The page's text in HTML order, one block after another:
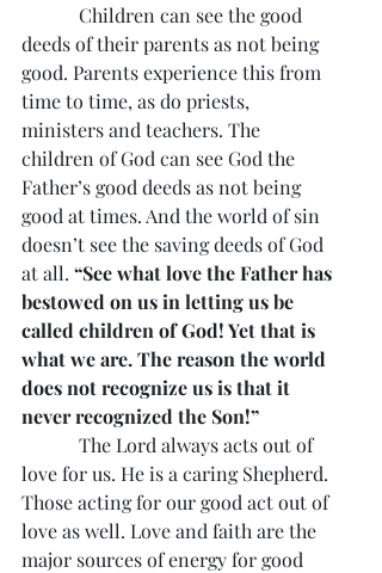
Children can see the good
deeds of their parents as not being
good. Parents experience this from
time to time, as do priests,
ministers and teachers. The
children of God can see God the
Father’s good deeds as not being
good at times. And the world of sin
doesn’t see the saving deeds of God
at all. “See what love the Father has
bestowed on us in letting us be
called children of God! Yet that is
what we are. The reason the world
does not recognize us is that it
never recognized the Son!”
The Lord always acts out of
love for us. He is a caring Shepherd.
Those acting for our good act out of
love as well. Love and faith are the
major sources of energy for good